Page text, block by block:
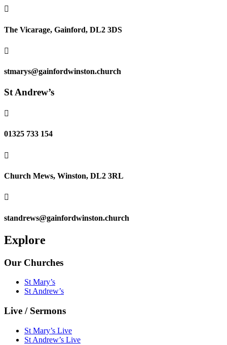

The Vicarage, Gainford, DL2 3DS

stmarys@gainfordwinston.church
St Andrew’s

01325 733 154

Church Mews, Winston, DL2 3RL

standrews@gainfordwinston.church
Explore
Our Churches
St Mary’s
St Andrew’s
Live / Sermons
St Mary’s Live
St Andrew’s Live